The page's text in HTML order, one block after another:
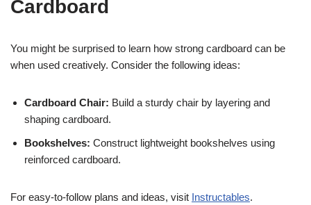
Cardboard
You might be surprised to learn how strong cardboard can be
when used creatively. Consider the following ideas:
Cardboard Chair: Build a sturdy chair by layering and
shaping cardboard.
Bookshelves: Construct lightweight bookshelves using
reinforced cardboard.
For easy-to-follow plans and ideas, visit Instructables.